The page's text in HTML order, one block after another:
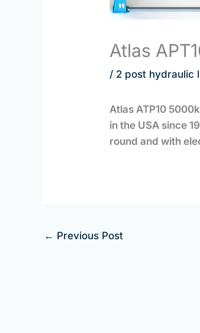
Atlas
/ 2 post hydraulic
Atlas ATP10
in the USA since
round and with
← Previous Post